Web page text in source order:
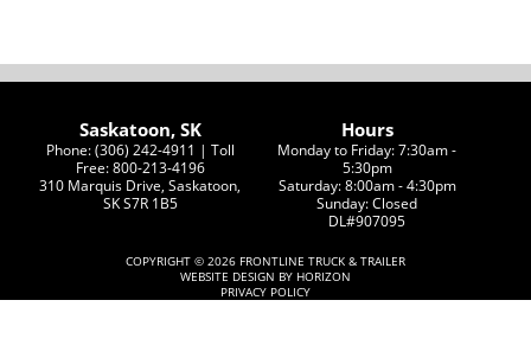
Saskatoon, SK
Phone: (306) 242-4911 | Toll
Free: 800-213-4196
310 Marquis Drive, Saskatoon,
SK S7R 1B5
Hours
Monday to Friday: 7:30am -
5:30pm
Saturday: 8:00am - 4:30pm
Sunday: Closed
DL#907095
COPYRIGHT © 2026 FRONTLINE TRUCK & TRAILER
WEBSITE DESIGN BY HORIZON
PRIVACY POLICY